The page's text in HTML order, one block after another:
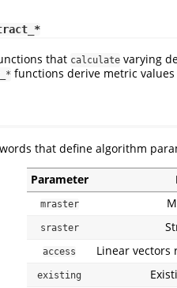
that calculate varying
functions derive metric
that define algorithm
Parameter
mraster
sraster
access Linear vectors
existing